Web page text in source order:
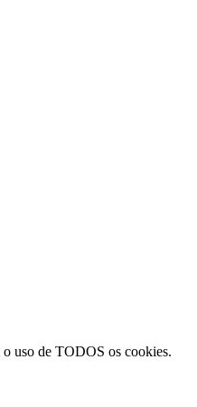
o uso de TODOS os cookies.